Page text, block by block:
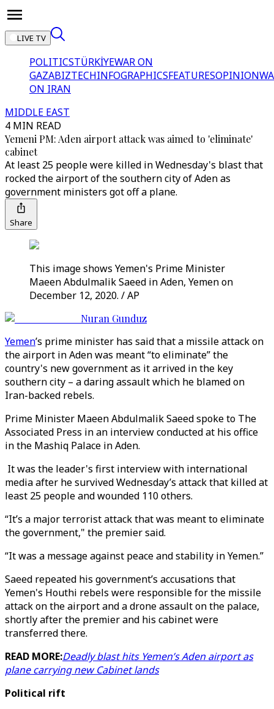
LIVE TV
POLITICSTÜRKİYEWAR ON
GAZABIZTECHINFOGRAPHICSFEATURESOPINION
ON IRAN
MIDDLE EAST
4 MIN READ
Yemeni PM: Aden airport attack was aimed to 'eliminate'
cabinet
At least 25 people were killed in Wednesday's blast that
rocked the airport of the southern city of Aden as
government ministers got off a plane.
Share
This image shows Yemen's Prime Minister
Maeen Abdulmalik Saeed in Aden, Yemen on
December 12, 2020. / AP
Nuran Gunduz
Yemen’s prime minister has said that a missile attack on
the airport in Aden was meant “to eliminate” the
country's new government as it arrived in the key
southern city – a daring assault which he blamed on
Iran-backed rebels.
Prime Minister Maeen Abdulmalik Saeed spoke to The
Associated Press in an interview conducted at his office
in the Mashiq Palace in Aden.
It was the leader's first interview with international
media after he survived Wednesday’s attack that killed at
least 25 people and wounded 110 others.
“It’s a major terrorist attack that was meant to eliminate
the government," the premier said.
“It was a message against peace and stability in Yemen.”
Saeed repeated his government’s accusations that
Yemen's Houthi rebels were responsible for the missile
attack on the airport and a drone assault on the palace,
shortly after the premier and his cabinet were
transferred there.
READ MORE:Deadly blast hits Yemen’s Aden airport as
plane carrying new Cabinet lands
Political rift